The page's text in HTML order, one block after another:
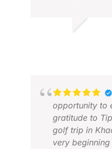
opportunity to
gratitude to
golf trip in
very